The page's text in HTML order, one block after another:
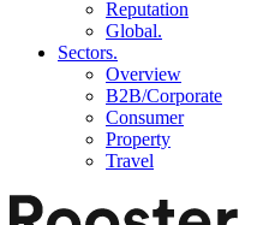
Reputation
Global.
Sectors.
Overview
B2B/Corporate
Consumer
Property
Travel